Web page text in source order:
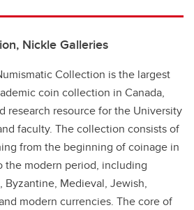
Nickle Galleries
Collection is the largest
coin collection in Canada,
research resource for the University
faculty. The collection consists of
from the beginning of coinage in
the modern period, including
Byzantine, Medieval, Jewish,
modern currencies. The core of